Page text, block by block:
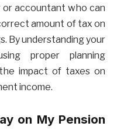
or accountant who can
amount of tax on
By understanding your
proper planning
impact of taxes on
income.
on My Pension